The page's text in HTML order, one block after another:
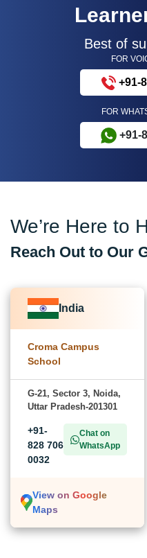
Best of
FOR
+91-
FOR
+91-
We’re Here to
Reach Out to Our
India
Croma Campus
School
G-21, Sector 3, Noida,
Uttar Pradesh-201301
+91-
828 706
0032
Chat on
WhatsApp
View on Google
Maps